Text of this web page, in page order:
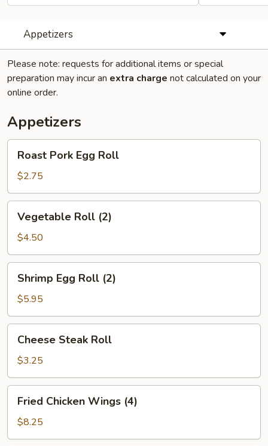
Appetizers
Please note: requests for additional items or special
preparation may incur an extra charge not calculated on your
online order.
Appetizers
Roast
Pork
Egg
Roll
Roast Pork Egg Roll
$2.75
Vegetable
Roll
(2)
Vegetable Roll (2)
$4.50
Shrimp
Egg
Roll
(2)
Shrimp Egg Roll (2)
$5.95
Cheese
Steak
Roll
Cheese Steak Roll
$3.25
Fried
Chicken
Wings
(4)
Fried Chicken Wings (4)
$8.25